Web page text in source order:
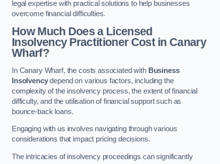
legal expertise with practical solutions to help businesses
overcome financial difficulties.
How Much Does a Licensed
Insolvency Practitioner Cost in Canary
Wharf?
In Canary Wharf, the costs associated withBusiness
Insolvencydepend on various factors, including the
complexity of the insolvency process, the extent of financial
difficulty, and the utilisation of financial support such as
bounce-back loans.
Engaging with us involves navigating through various
considerations that impact pricing decisions.
The intricacies of insolvency proceedings can significantly